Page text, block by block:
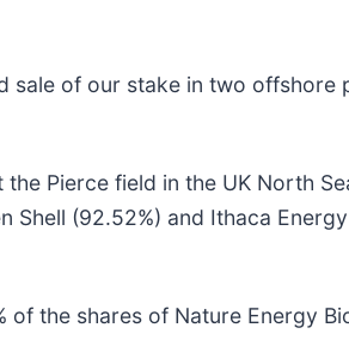
of our stake in two
Pierce field in the UK North
(92.52%) and Ithaca
the shares of Nature Energy